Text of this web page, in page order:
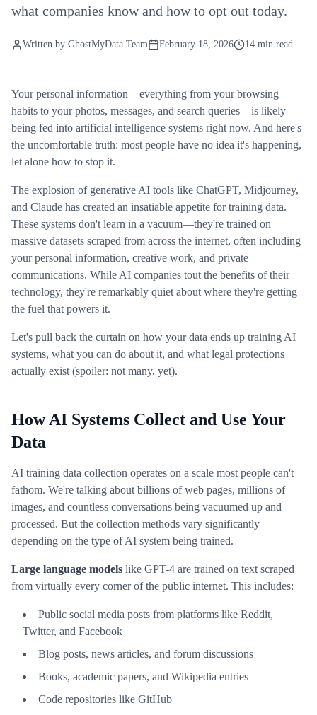
what companies know and how to opt out today.
Written by GhostMyData Team February 18, 2026 14 min read
Your personal information—everything from your browsing
habits to your photos, messages, and search queries—is likely
being fed into artificial intelligence systems right now. And here's
the uncomfortable truth: most people have no idea it's happening,
let alone how to stop it.
The explosion of generative AI tools like ChatGPT, Midjourney,
and Claude has created an insatiable appetite for training data.
These systems don't learn in a vacuum—they're trained on
massive datasets scraped from across the internet, often including
your personal information, creative work, and private
communications. While AI companies tout the benefits of their
technology, they're remarkably quiet about where they're getting
the fuel that powers it.
Let's pull back the curtain on how your data ends up training AI
systems, what you can do about it, and what legal protections
actually exist (spoiler: not many, yet).
How AI Systems Collect and Use Your
Data
AI training data collection operates on a scale most people can't
fathom. We're talking about billions of web pages, millions of
images, and countless conversations being vacuumed up and
processed. But the collection methods vary significantly
depending on the type of AI system being trained.
Large language models like GPT-4 are trained on text scraped
from virtually every corner of the public internet. This includes:
Public social media posts from platforms like Reddit,
Twitter, and Facebook
Blog posts, news articles, and forum discussions
Books, academic papers, and Wikipedia entries
Code repositories like GitHub